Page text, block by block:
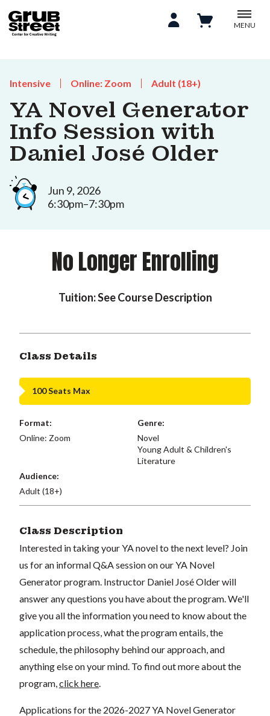
MENU
Intensive Online: Zoom Adult (18+)
YA Novel Generator
Info Session with
Daniel José Older
Jun 9, 2026
6:30pm–7:30pm
No Longer Enrolling
Tuition: See Course Description
Class Details
100 Seats Max
Format:
Online: Zoom
Genre:
Novel
Young Adult & Children's
Literature
Audience:
Adult (18+)
Class Description
Interested in taking your YA novel to the next level? Join
us for an informal Q&A session on our YA Novel
Generator program. Instructor Daniel José Older will
answer any questions you have about theprogram . We'll
give you all the information you need to know about the
application process, what the program entails, the
schedule, the philosophy behind our approach, and
anything else on your mind. To find out more about the
program, click here
Applications for the 2026-2027 YA Novel Generator